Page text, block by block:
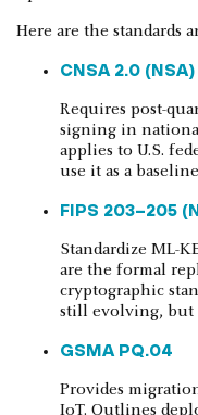
Here are the standards
CNSA 2.0 (NSA)
Requires post-
signing in
applies to U.S.
use it as a
FIPS 203–205
Standardize ML-
are the formal
cryptographic
still evolving, but
GSMA PQ.04
Provides
IoT. Outlines